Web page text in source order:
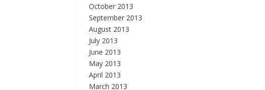
October 2013
September 2013
August 2013
July 2013
June 2013
May 2013
April 2013
March 2013